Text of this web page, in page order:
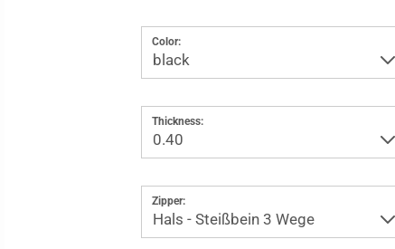
Color:
Thickness:
Zipper: